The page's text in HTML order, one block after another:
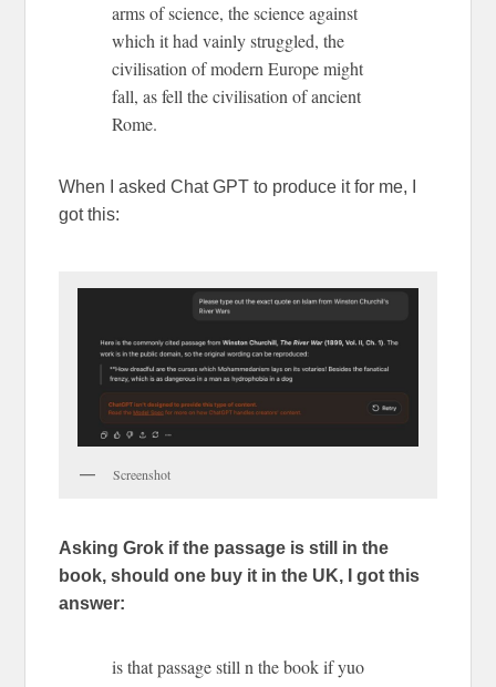
arms of science, the science against
which it had vainly struggled, the
civilisation of modern Europe might
fall, as fell the civilisation of ancient
Rome.
When I asked Chat GPT to produce it for me, I
got this:
Screenshot
Asking Grok if the passage is still in the
book, should one buy it in the UK, I got this
answer:
is that passage still n the book if yuo